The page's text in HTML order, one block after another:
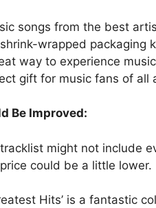
songs from the best
wrapped packaging
way to experience
gift for music fans of all
Be Improved:
might not include
could be a little lower.
Hits’ is a fantastic